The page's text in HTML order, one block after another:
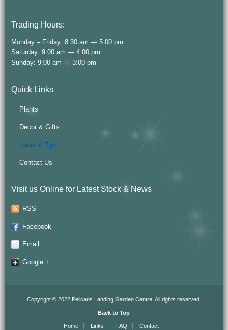
Trading Hours:
Monday – Friday: 8:30 am — 5:00 pm
Saturday: 9:00 am — 4:00 pm
Sunday: 9:00 am — 3:00 pm
Quick Links
Plants
Decor & Gifts
Ideas & Tips
Contact Us
Visit us Online for Latest Stock & News
RSS
Facebook
Email
Google +
Copyright © 2022 Pelicans Landing Garden Centre. All rights reserved.
Back to Top
Home Links FAQ Contact